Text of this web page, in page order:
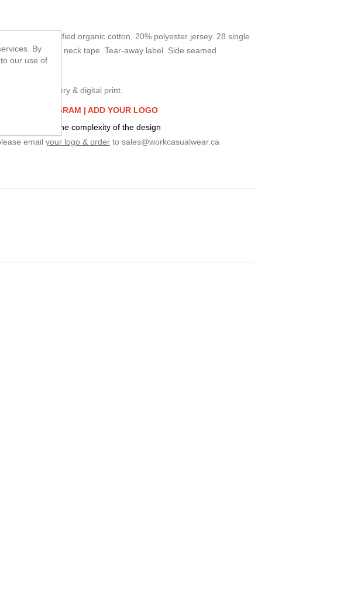
- 80% certified organic cotton, 20% polyester jersey. 28 single
knit back neck tape. Tear-away label. Side seamed.
in embroidery & digital print.
PROGRAM | ADD YOUR LOGO
are based on the complexity of the design
email your logo & order to sales@workcasualwear.ca
By
our use of